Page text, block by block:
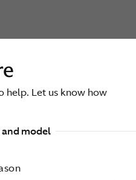
help. Let us know how
and model